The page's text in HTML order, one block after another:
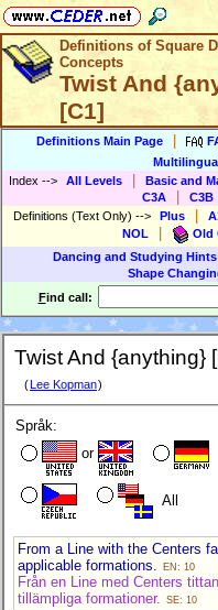
Definitions of Square
Concepts
Twist And
[C1]
Definitions Main Page
Index --> All Levels Basic and
C3A C3B
Definitions (Text Only) --> Plus
NOL Old
Dancing and Studying Hints
Shape
Find call:
Twist And {anything}
( Lee Kopman)
Språk:
or
All
From a Line with the Centers
applicable formations.
EN: 10
Från en Line med Centers
tillämpliga formationer.
SE: 10